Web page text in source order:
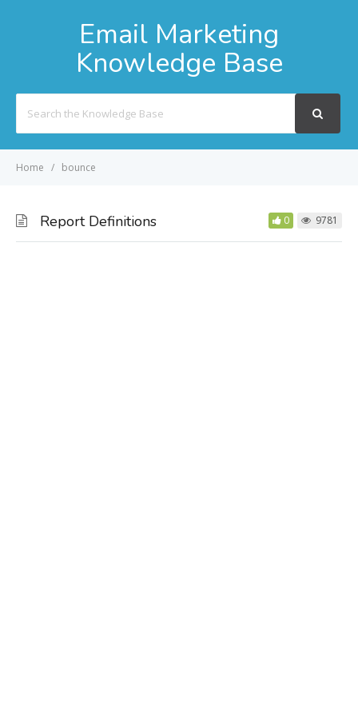
Email Marketing
Knowledge Base
For
Home bounce
Report Definitions 0 9781